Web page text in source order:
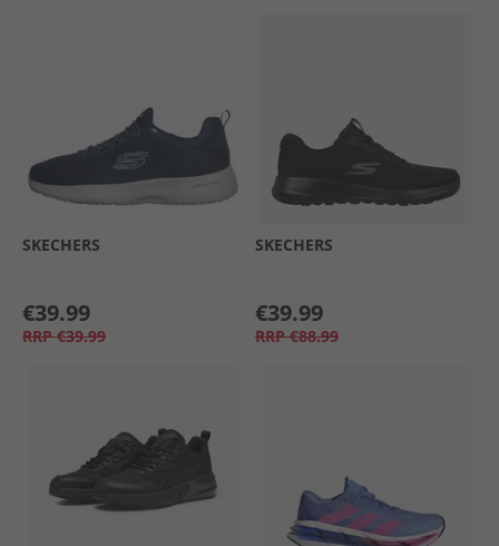
SKECHERS
€39.99
RRP €39.99
SKECHERS
€39.99
RRP €88.99